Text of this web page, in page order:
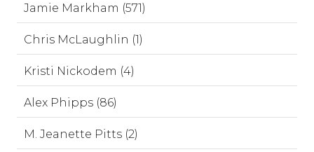
Jamie Markham (571)
Chris McLaughlin (1)
Kristi Nickodem (4)
Alex Phipps (86)
M. Jeanette Pitts (2)